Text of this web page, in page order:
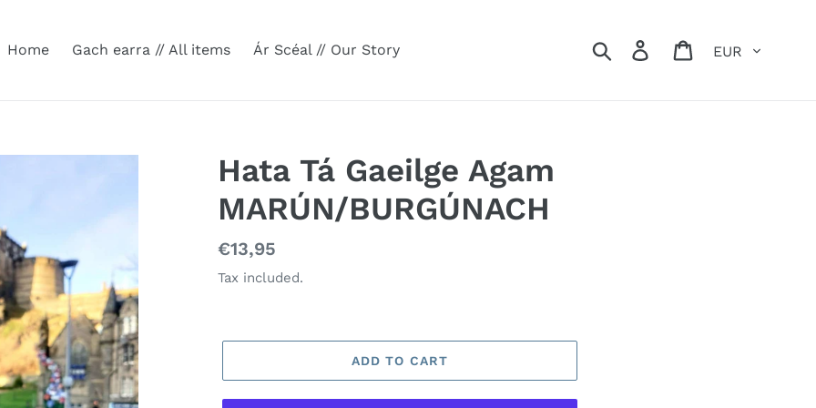
Home Gach earra // All items Ár Scéal // Our Story Search Log in Cart
Hata Tá Gaeilge Agam
MARÚN/BURGÚNACH
Regular
price
€13,95
Tax included.
ADD TO CART